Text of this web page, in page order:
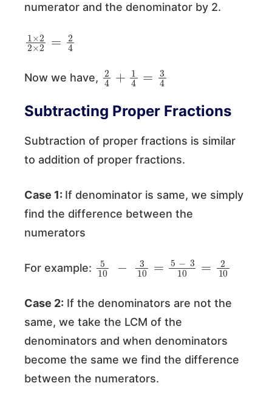
numerator and the denominator by 2.
1×2 2
Now we have,
2 + 14 4
Subtracting Proper Fractions
Subtraction of proper fractions is similar
to addition of proper fractions.
Case 1: If denominator is same, we simply
find the difference between the
numerators
For example:
510 10 − 3 10 10
Case 2: If the denominators are not the
same, we take the LCM of the
denominators and when denominators
become the same we find the difference
between the numerators.